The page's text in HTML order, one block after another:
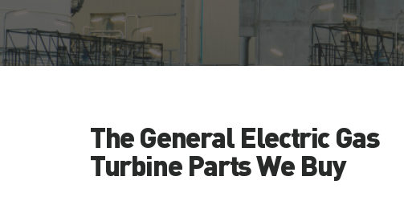
The General Electric Gas
Turbine Parts We Buy